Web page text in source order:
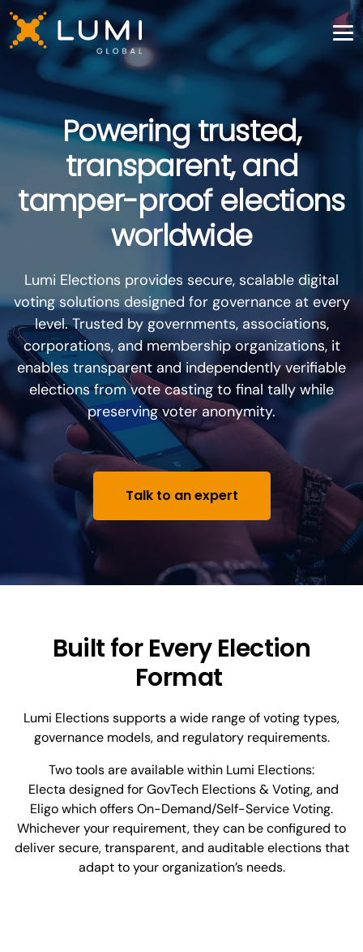
Powering trusted,
transparent, and
tamper-proof elections
worldwide
Lumi Elections provides secure, scalable digital
voting solutions designed for governance at every
level. Trusted by governments, associations,
corporations, and membership organizations, it
enables transparent and independently verifiable
elections from vote casting to final tally while
preserving voter anonymity.
Talk to an expert
Built for Every Election
Format
Lumi Elections supports a wide range of voting types,
governance models, and regulatory requirements.
Two tools are available within Lumi Elections:
Electa designed for GovTech Elections & Voting, and
Eligo which offers On-Demand/Self-Service Voting.
Whichever your requirement, they can be configured to
deliver secure, transparent, and auditable elections that
adapt to your organization’s needs.